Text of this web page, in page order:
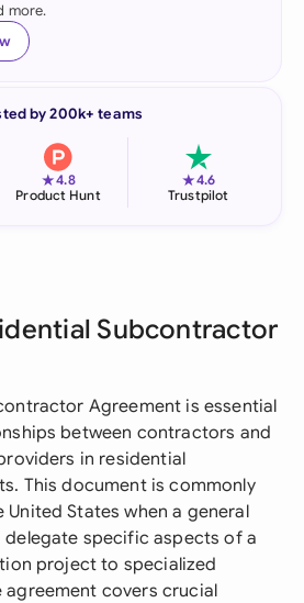
more.
by 200k+ teams
★4.8
Product Hunt
★4.6
Trustpilot
Subcontractor
Agreement is essential
between contractors and
in residential
This document is commonly
States when a general
specific aspects of a
project to specialized
covers crucial